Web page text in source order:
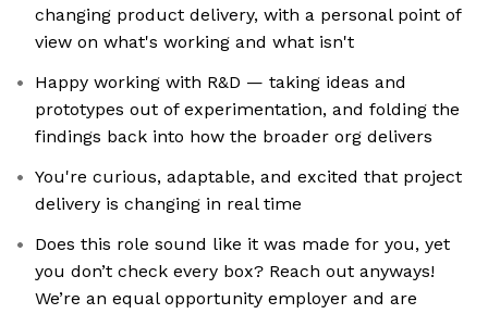
changing product delivery, with a personal point of
view on what's working and what isn't
Happy working with R&D — taking ideas and
prototypes out of experimentation, and folding the
findings back into how the broader org delivers
You're curious, adaptable, and excited that project
delivery is changing in real time
Does this role sound like it was made for you, yet
you don’t check every box? Reach out anyways!
We’re an equal opportunity employer and are